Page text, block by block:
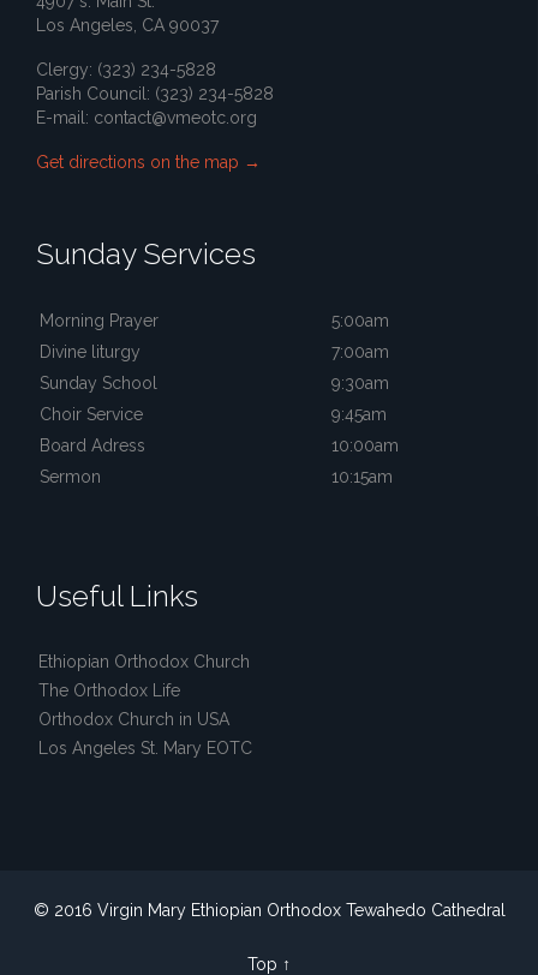
Los Angeles, CA 90037
Clergy: (323) 234-5828
Parish Council: (323) 234-5828
E-mail: contact@vmeotc.org
Get directions on the map →
Sunday Services
Morning Prayer
5:00am
Divine liturgy
7:00am
Sunday School
9:30am
Choir Service
9:45am
Board Adress
10:00am
Sermon
10:15am
Useful Links
Ethiopian Orthodox Church
The Orthodox Life
Orthodox Church in USA
Los Angeles St. Mary EOTC
© 2016 Virgin Mary Ethiopian Orthodox Tewahedo Cathedral
Top ↑